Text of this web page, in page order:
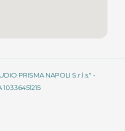
PRISMA NAPOLI S.r.l.s." -
10336451215